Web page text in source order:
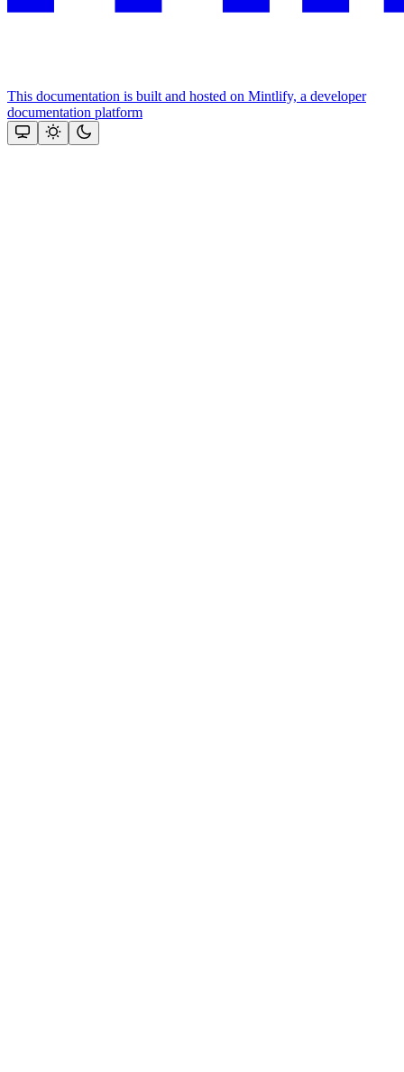
This documentation is built and hosted on Mintlify, a developer
documentation platform